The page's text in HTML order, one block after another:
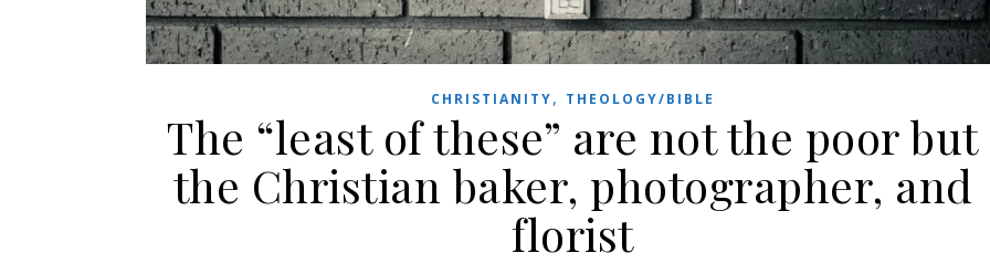
CHRISTIANITY, THEOLOGY/BIBLE
The “least of these” are not the poor but
the Christian baker, photographer, and
florist